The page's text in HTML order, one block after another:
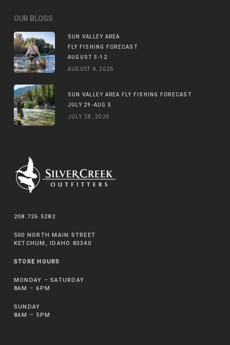
OUR BLOGS
SUN VALLEY AREA
FLY FISHING FORECAST
AUGUST 5-12
AUGUST 4, 2026
SUN VALLEY AREA FLY FISHING FORECAST
JULY 29-AUG 5
JULY 28, 2026
208.726.5282
500 NORTH MAIN STREET
KETCHUM, IDAHO 83340
STORE HOURS
MONDAY – SATURDAY
8AM – 6PM
SUNDAY
8AM – 5PM